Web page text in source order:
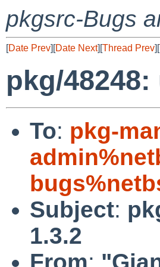
pkgsrc-Bugs
[Date Prev][Date Next][Thread Prev][
pkg/
To: pkg-
Subject:
1.3.2
From: